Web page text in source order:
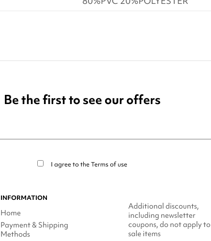
Be the first to see our offers
I agree to theTerms of use
INFORMATION
Home
Payment & Shipping
Methods
Additional discounts,
including newsletter
coupons, do not apply to
sale items